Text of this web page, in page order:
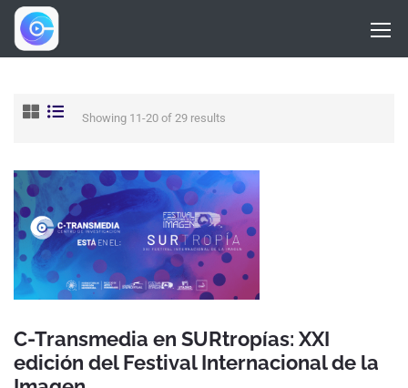
Showing 11-20 of 29 results
C-Transmedia en SURtropías: XXI
edición del Festival Internacional de la